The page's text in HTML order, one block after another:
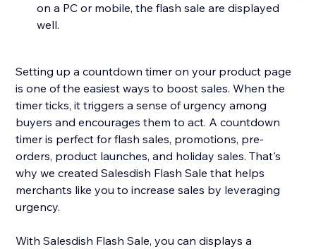
on a PC or mobile, the flash sale are displayed
well.
Setting up a countdown timer on your product page
is one of the easiest ways to boost sales. When the
timer ticks, it triggers a sense of urgency among
buyers and encourages them to act. A countdown
timer is perfect for flash sales, promotions, pre-
orders, product launches, and holiday sales. That's
why we created Salesdish Flash Sale that helps
merchants like you to increase sales by leveraging
urgency.
With Salesdish Flash Sale, you can displays a